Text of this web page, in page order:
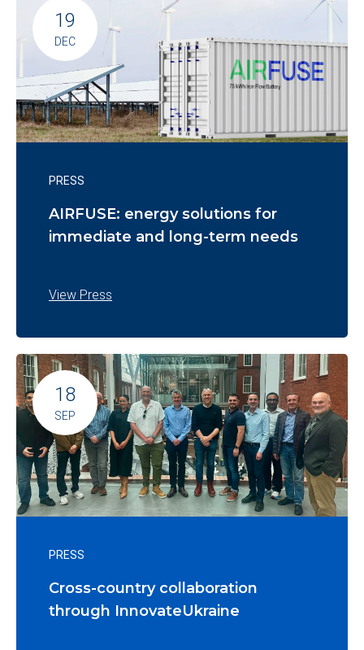
19
DEC
PRESS
AIRFUSE: energy solutions for
immediate and long-term needs
View Press
18
SEP
PRESS
Cross-country collaboration
through InnovateUkraine